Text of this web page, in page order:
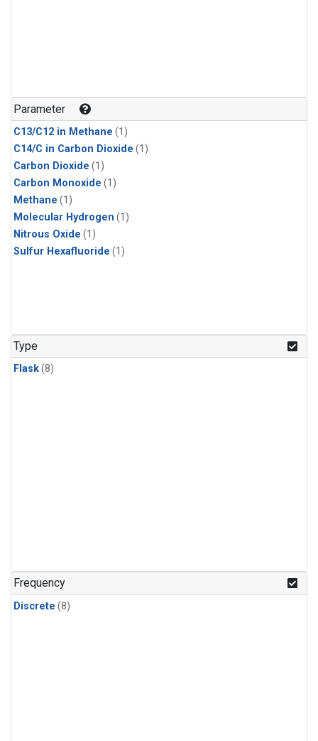
Parameter
C13/C12 in Methane (1)
C14/C in Carbon Dioxide (1)
Carbon Dioxide (1)
Carbon Monoxide (1)
Methane (1)
Molecular Hydrogen (1)
Nitrous Oxide (1)
Sulfur Hexafluoride (1)
Type
Flask(8)
Frequency
Discrete (8)